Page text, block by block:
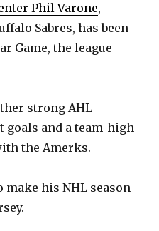
Phil Varone,
Sabres, has been
Game, the league
strong AHL
goals and a team-high
the Amerks.
make his NHL season